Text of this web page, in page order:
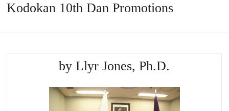
Kodokan 10th Dan Promotions
by Llyr Jones, Ph.D.